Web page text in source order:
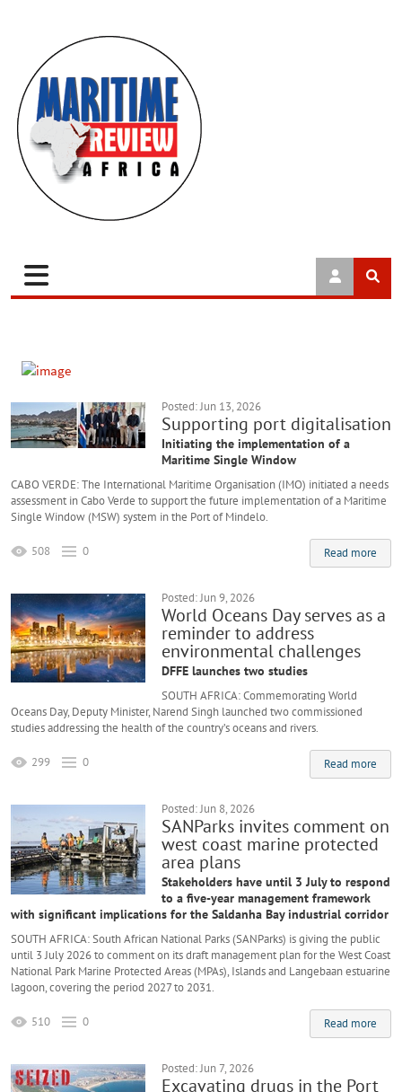
Posted: Jun 13, 2026
Supporting port digitalisation
Initiating the implementation of a
Maritime Single Window
CABO VERDE: The International Maritime Organisation (IMO) initiated a needs
assessment in Cabo Verde to support the future implementation of a Maritime
Single Window (MSW) system in the Port of Mindelo.
Read more
508 0
Posted: Jun 9, 2026
World Oceans Day serves as a
reminder to address
environmental challenges
DFFE launches two studies
SOUTH AFRICA: Commemorating World
Oceans Day, Deputy Minister, Narend Singh launched two commissioned
studies addressing the health of the country’s oceans and rivers.
Read more
299 0
Posted: Jun 8, 2026
SANParks invites comment on
west coast marine protected
area plans
Stakeholders have until 3 July to respond
to a five-year management framework
with significant implications for the Saldanha Bay industrial corridor
SOUTH AFRICA: South African National Parks (SANParks) is giving the public
until 3 July 2026 to comment on its draft management plan for the West Coast
National Park Marine Protected Areas (MPAs), Islands and Langebaan estuarine
lagoon, covering the period 2027 to 2031.
Read more
510 0
Posted: Jun 7, 2026
Excavating drugs in the Port